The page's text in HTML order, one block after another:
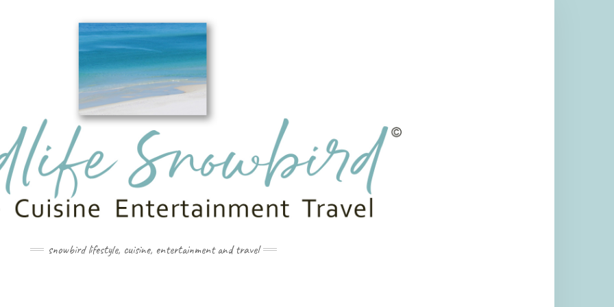
snowbird lifestyle, cuisine, entertainment and travel